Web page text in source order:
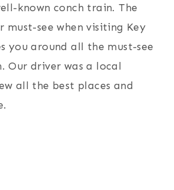
known conch train. The
must-see when visiting Key
you around all the must-see
Our driver was a local
all the best places and